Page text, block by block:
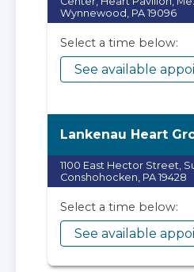
Wynnewood, PA 19096
Select a time below:
See available
Lankenau Heart
1100 East Hector Street,
Conshohocken, PA 19428
Select a time below:
See available